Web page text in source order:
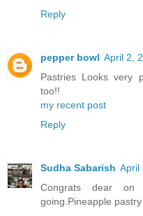
Reply
pepper bowl April 2,
Pastries Looks very
too!!
my recent post
Reply
Sudha Sabarish April
Congrats dear on
going.Pineapple